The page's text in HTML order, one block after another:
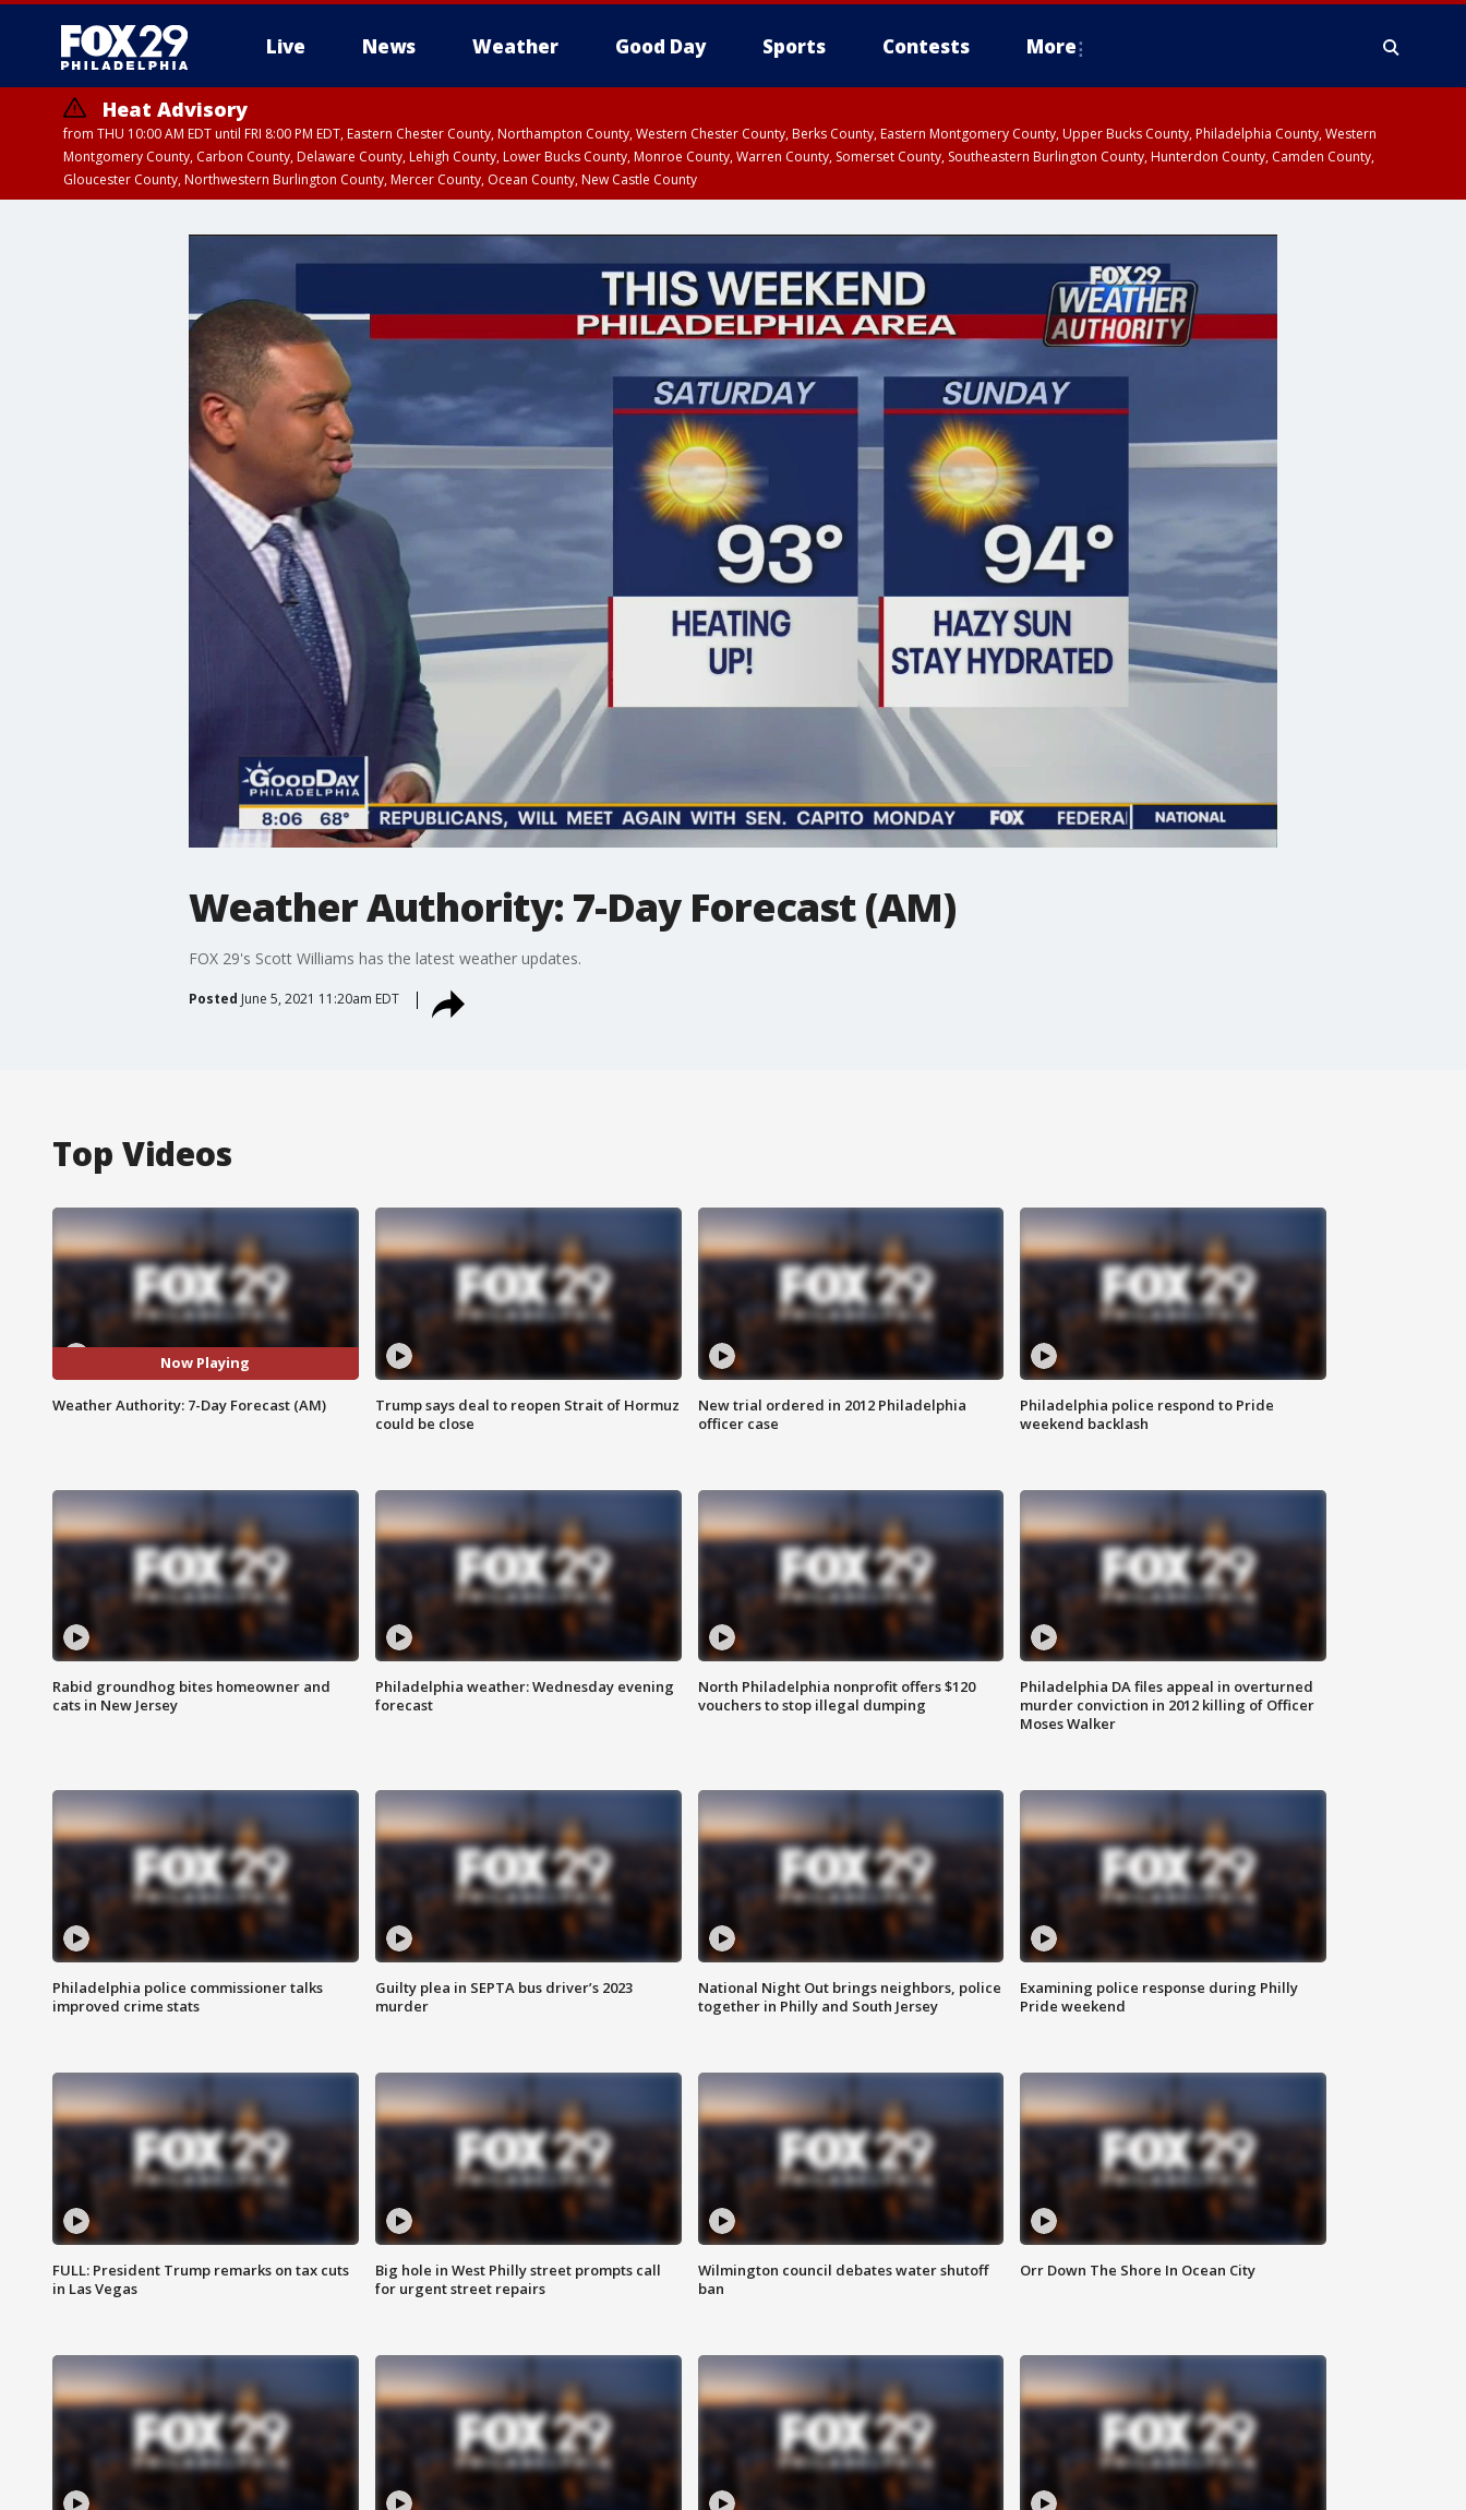
Live News Weather Good Day Sports Contests More
Heat Advisory
from THU 10:00 AM EDT until FRI 8:00 PM EDT, Eastern Chester County, Northampton County, Western Chester County, Berks County, Eastern Montgomery County, Upper Bucks County, Philadelphia County, Western
Montgomery County, Carbon County, Delaware County, Lehigh County, Lower Bucks County, Monroe County, Warren County, Somerset County, Southeastern Burlington County, Hunterdon County, Camden County,
Gloucester County, Northwestern Burlington County, Mercer County, Ocean County, New Castle County
Weather Authority: 7-Day Forecast (AM)
FOX 29's Scott Williams has the latest weather updates.
Posted June 5, 2021 11:20am EDT
Top Videos
Now Playing
Weather Authority: 7-Day Forecast (AM)
Trump says deal to reopen Strait of Hormuz
could be close
New trial ordered in 2012 Philadelphia
officer case
Philadelphia police respond to Pride
weekend backlash
Rabid groundhog bites homeowner and
cats in New Jersey
Philadelphia weather: Wednesday evening
forecast
North Philadelphia nonprofit offers $120
vouchers to stop illegal dumping
Philadelphia DA files appeal in overturned
murder conviction in 2012 killing of Officer
Moses Walker
Philadelphia police commissioner talks
improved crime stats
Guilty plea in SEPTA bus driver’s 2023
murder
National Night Out brings neighbors, police
together in Philly and South Jersey
Examining police response during Philly
Pride weekend
FULL: President Trump remarks on tax cuts
in Las Vegas
Big hole in West Philly street prompts call
for urgent street repairs
Wilmington council debates water shutoff
ban
Orr Down The Shore In Ocean City